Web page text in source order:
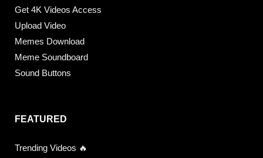
Get 4K Videos Access
Upload Video
Memes Download
Meme Soundboard
Sound Buttons
FEATURED
Trending Videos 🔥